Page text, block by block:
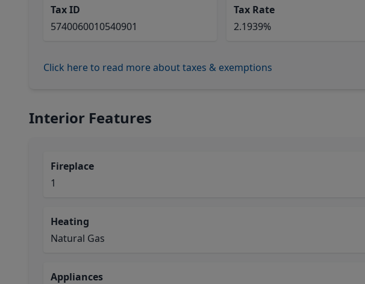
Tax ID
5740060010540901
Tax Rate
2.1939%
Click here to read more about taxes & exemptions
Interior Features
Fireplace
1
Heating
Natural Gas
Appliances